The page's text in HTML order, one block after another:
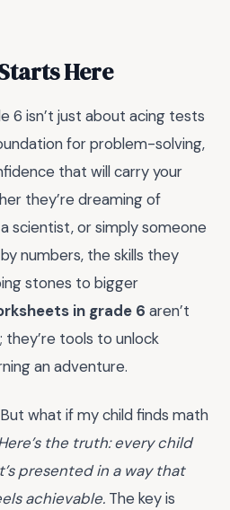
Here
6 isn’t just about acing tests
for problem-solving,
that will carry your
they’re dreaming of
scientist, or simply someone
numbers, the skills they
stones to bigger
in grade 6 aren’t
tools to unlock
an adventure.
what if my child finds math
the truth: every child
presented in a way that
achievable. The key is